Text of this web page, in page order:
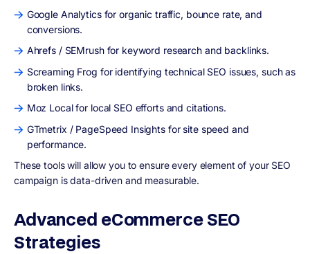
Google Analytics for organic traffic, bounce rate, and
conversions.
Ahrefs / SEMrush for keyword research and backlinks.
Screaming Frog for identifying technical SEO issues, such as
broken links.
Moz Local for local SEO efforts and citations.
GTmetrix / PageSpeed Insights for site speed and
performance.
These tools will allow you to ensure every element of your SEO
campaign is data-driven and measurable.
Advanced eCommerce SEO
Strategies